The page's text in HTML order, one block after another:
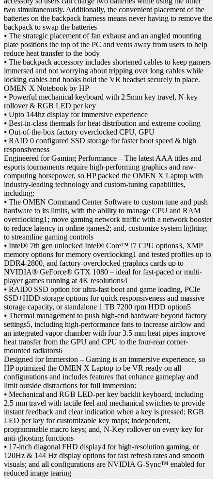
two simultaneously. Additionally, the convenient placement of the
batteries on the backpack harness means never having to remove the
backpack to swap the batteries
⦁ The strategic placement of fan exhaust and an angled mounting
plate positions the top of the PC and vents away from users to help
reduce heat transfer to the body
⦁ The backpack accessory includes shortened cables to keep gamers
immersed and not worrying about tripping over long cables while
locking cables and hooks hold the VR headset securely in place.
OMEN X Notebook by HP
⦁ Powerful mechanical keyboard with 2.5mm key travel, N-key
rollover & RGB LED per key
⦁ Upto 144hz display for immersive experience
⦁ Best-in-class thermals for heat distribution and extreme cooling
⦁ Out-of-the-box factory overclocked CPU, GPU
⦁ RAID 0 configured SSD storage for faster boot speed & high
responsiveness
Engineered for Gaming Performance – The latest AAA titles and
esports tournaments require high-performing graphics and raw-
computing horsepower, so HP packed the OMEN X Laptop with
industry-leading technology and custom-tuning capabilities,
including:
⦁ The OMEN Command Center Software to custom tune and push
hardware to its limits, with the ability to manage CPU and RAM
overclocking1; move gaming network traffic with a network booster
to reduce latency in online games2; and, customize system lighting
to streamline gaming controls
⦁ Intel® 7th gen unlocked Intel® Core™ i7 CPU options3, XMP
memory options for memory overclocking1 and tested profiles up to
DDR4-2800, and factory-overclocked graphics cards up to
NVIDIA® GeForce® GTX 1080 – ideal for fast-paced or multi-
player games running at 4K resolutions4
⦁ RAID0 SSD option for ultra-fast boot and game loading, PCIe
SSD+HDD storage options for quick responsiveness and massive
storage capacity, or standalone 1 TB 7200 rpm HDD option5
⦁ Thermal management to push high-end hardware beyond factory
settings5, including high-performance fans to increase airflow and
an integrated vapor chamber with four 3.5 mm heat pipes improve
heat transfer from the GPU and CPU to the four-rear corner-
mounted radiators6
Designed for Immersion – Gaming is an immersive experience, so
HP optimized the OMEN X Laptop to be VR ready on all
configurations and includes features that enhance gameplay and
limit outside distractions for full immersion:
⦁ Mechanical and RGB LED-per key backlit keyboard, including
2.5 mm travel with tactile feel and mechanical switches to provide
instant feedback and clear indication when a key is pressed; RGB
LED per key for customizable key maps; independent,
programmable macro keys; and, N-Key rollover on every key for
anti-ghosting functions
⦁ 17-inch diagonal FHD display4 for high-resolution gaming, or
120Hz & 144 Hz display options for fast refresh rates and smooth
visuals; and all configurations are NVIDIA G-Sync™ enabled for
reduced image tearing